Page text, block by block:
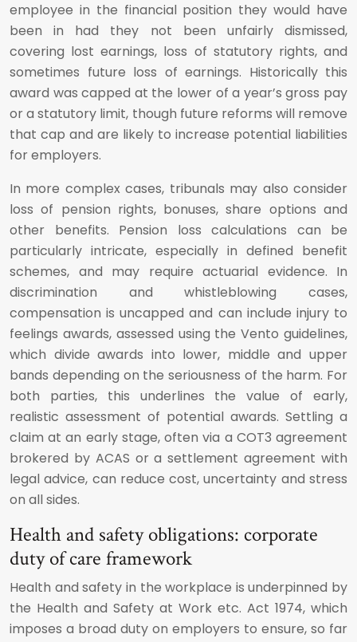
employee in the financial position they would have
been in had they not been unfairly dismissed,
covering lost earnings, loss of statutory rights, and
sometimes future loss of earnings. Historically this
award was capped at the lower of a year’s gross pay
or a statutory limit, though future reforms will remove
that cap and are likely to increase potential liabilities
for employers.
In more complex cases, tribunals may also consider
loss of pension rights, bonuses, share options and
other benefits. Pension loss calculations can be
particularly intricate, especially in defined benefit
schemes, and may require actuarial evidence. In
discrimination and whistleblowing cases,
compensation is uncapped and can include injury to
feelings awards, assessed using the Vento guidelines,
which divide awards into lower, middle and upper
bands depending on the seriousness of the harm. For
both parties, this underlines the value of early,
realistic assessment of potential awards. Settling a
claim at an early stage, often via a COT3 agreement
brokered by ACAS or a settlement agreement with
legal advice, can reduce cost, uncertainty and stress
on all sides.
Health and safety obligations: corporate
duty of care framework
Health and safety in the workplace is underpinned by
the Health and Safety at Work etc. Act 1974, which
imposes a broad duty on employers to ensure, so far